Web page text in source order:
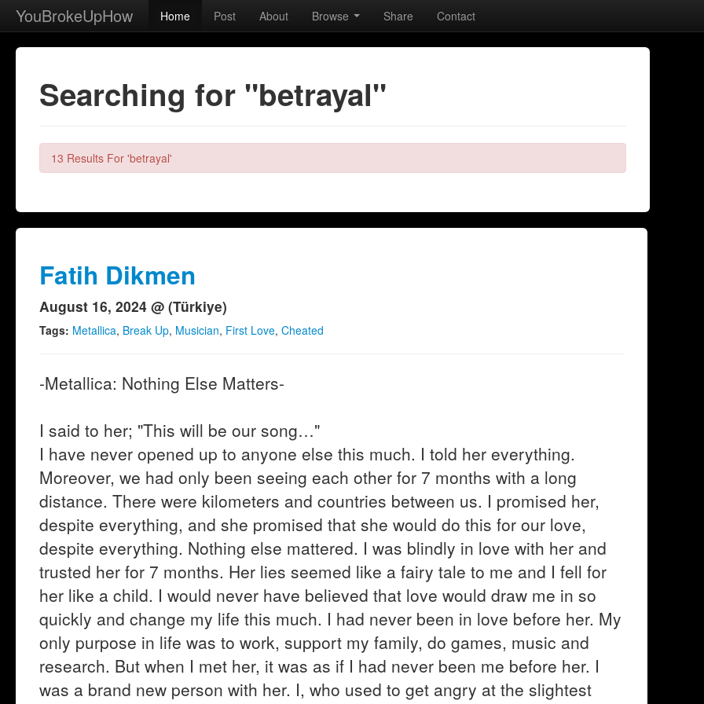
YouBrokeUpHow Home Post About Browse Share Contact
Searching for "betrayal"
13 Results For 'betrayal'
Fatih Dikmen
August 16, 2024 @ (Türkiye)
Tags: Metallica, Break Up, Musician, First Love, Cheated
-Metallica: Nothing Else Matters-
I said to her; "This will be our song…"
I have never opened up to anyone else this much. I told her everything.
Moreover, we had only been seeing each other for 7 months with a long
distance. There were kilometers and countries between us. I promised her,
despite everything, and she promised that she would do this for our love,
despite everything. Nothing else mattered. I was blindly in love with her and
trusted her for 7 months. Her lies seemed like a fairy tale to me and I fell for
her like a child. I would never have believed that love would draw me in so
quickly and change my life this much. I had never been in love before her. My
only purpose in life was to work, support my family, do games, music and
research. But when I met her, it was as if I had never been me before her. I
was a brand new person with her. I, who used to get angry at the slightest